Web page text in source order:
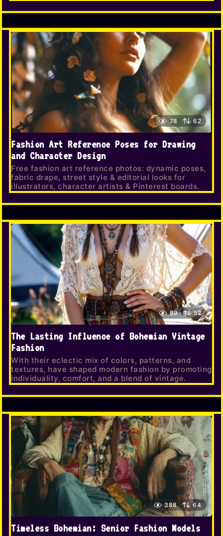
78 62
Fashion Art Reference Poses for Drawing
and Character Design
Free fashion art reference photos: dynamic poses,
fabric drape, street style & editorial looks for
illustrators, character artists & Pinterest boards.
89 52
The Lasting Influence of Bohemian Vintage
Fashion
With their eclectic mix of colors, patterns, and
textures, have shaped modern fashion by promoting
individuality, comfort, and a blend of vintage.
388 64
Timeless Bohemian: Senior Fashion Models